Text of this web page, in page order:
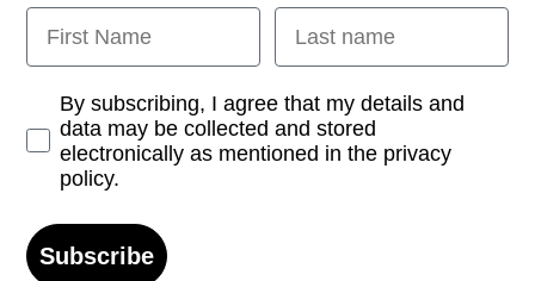
First Name Last name
Opt-inBy subscribing, I agree that my details and
data may be collected and stored
electronically as mentioned in the privacy
policy.
Subscribe